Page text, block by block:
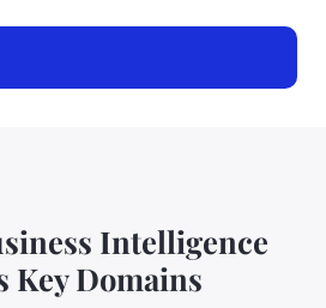
Intelligence
Key Domains